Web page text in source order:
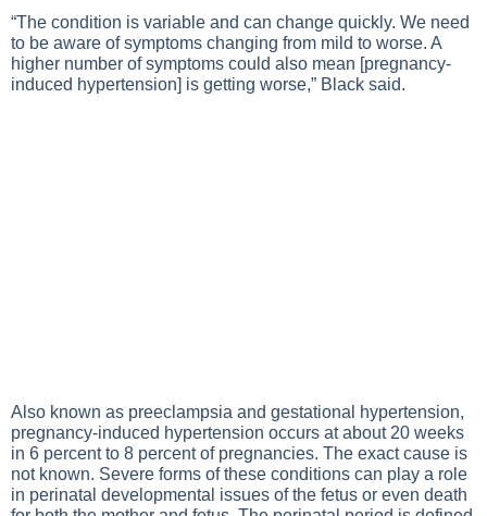
“The condition is variable and can change quickly. We need
to be aware of symptoms changing from mild to worse. A
higher number of symptoms could also mean [pregnancy-
induced hypertension] is getting worse,” Black said.
Also known as preeclampsia and gestational hypertension,
pregnancy-induced hypertension occurs at about 20 weeks
in 6 percent to 8 percent of pregnancies. The exact cause is
not known. Severe forms of these conditions can play a role
in perinatal developmental issues of the fetus or even death